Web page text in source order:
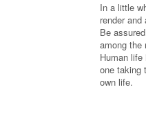
In a little
render
Be
among the
Human
one taking
own life.